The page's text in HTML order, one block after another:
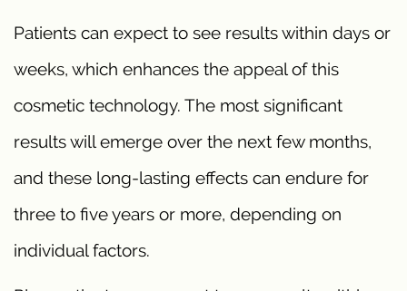
Patients can expect to see results within days or
weeks, which enhances the appeal of this
cosmetic technology. The most significant
results will emerge over the next few months,
and these long-lasting effects can endure for
three to five years or more, depending on
individual factors.